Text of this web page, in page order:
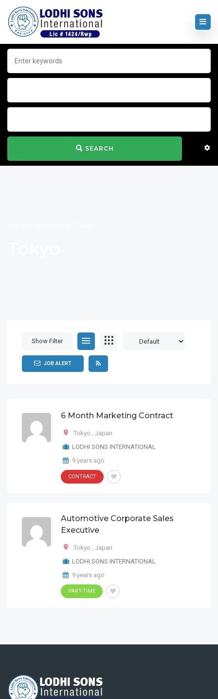
SEARCH
Show Filter
JOB ALERT
6 Month Marketing Contract
Tokyo , Japan
LODHI SONS INTERNATIONAL
9 years ago
CONTRACT
Automotive Corporate Sales
Executive
Tokyo , Japan
LODHI SONS INTERNATIONAL
9 years ago
PART-TIME